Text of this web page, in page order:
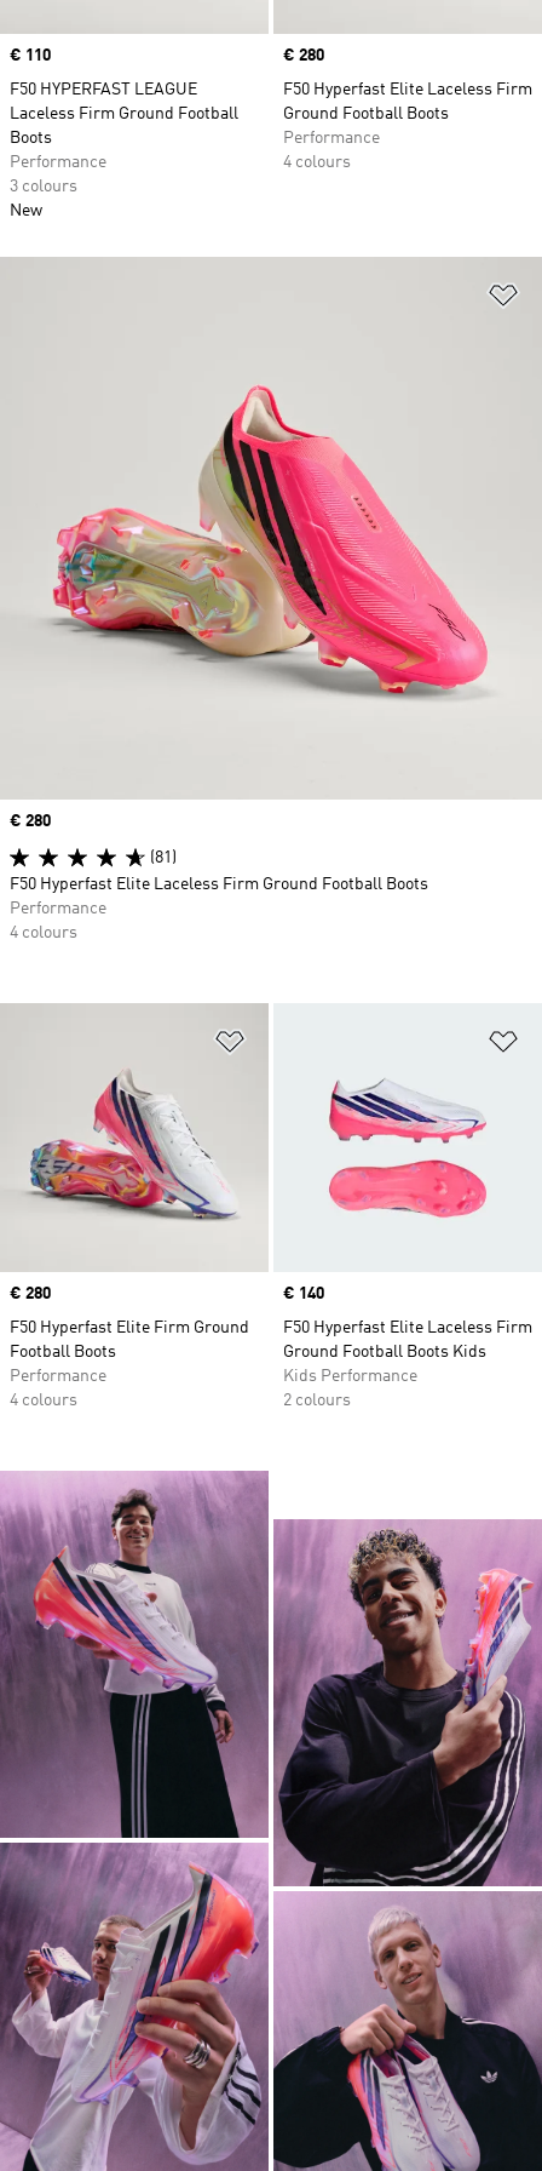
Price
€ 110
F50 HYPERFAST LEAGUE
Laceless Firm Ground Football
Boots
Performance
3 colours
New
Price
€ 280
F50 Hyperfast Elite Laceless Firm
Ground Football Boots
Performance
4 colours
Price
€ 280
F50 Hyperfast Elite Firm Ground
Football Boots
Performance
4 colours
Price
€ 140
F50 Hyperfast Elite Laceless Firm
Ground Football Boots Kids
Kids Performance
2 colours
Price
€ 280
(81)
F50 Hyperfast Elite Laceless Firm Ground Football Boots
Performance
4 colours